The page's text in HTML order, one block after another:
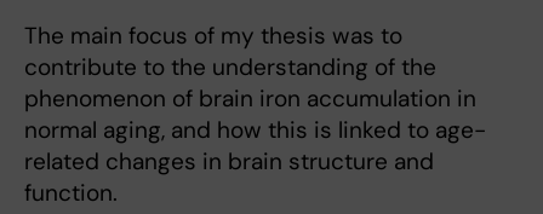
The main focus of my thesis was to
contribute to the understanding of the
phenomenon of brain iron accumulation in
normal aging, and how this is linked to age-
related changes in brain structure and
function.